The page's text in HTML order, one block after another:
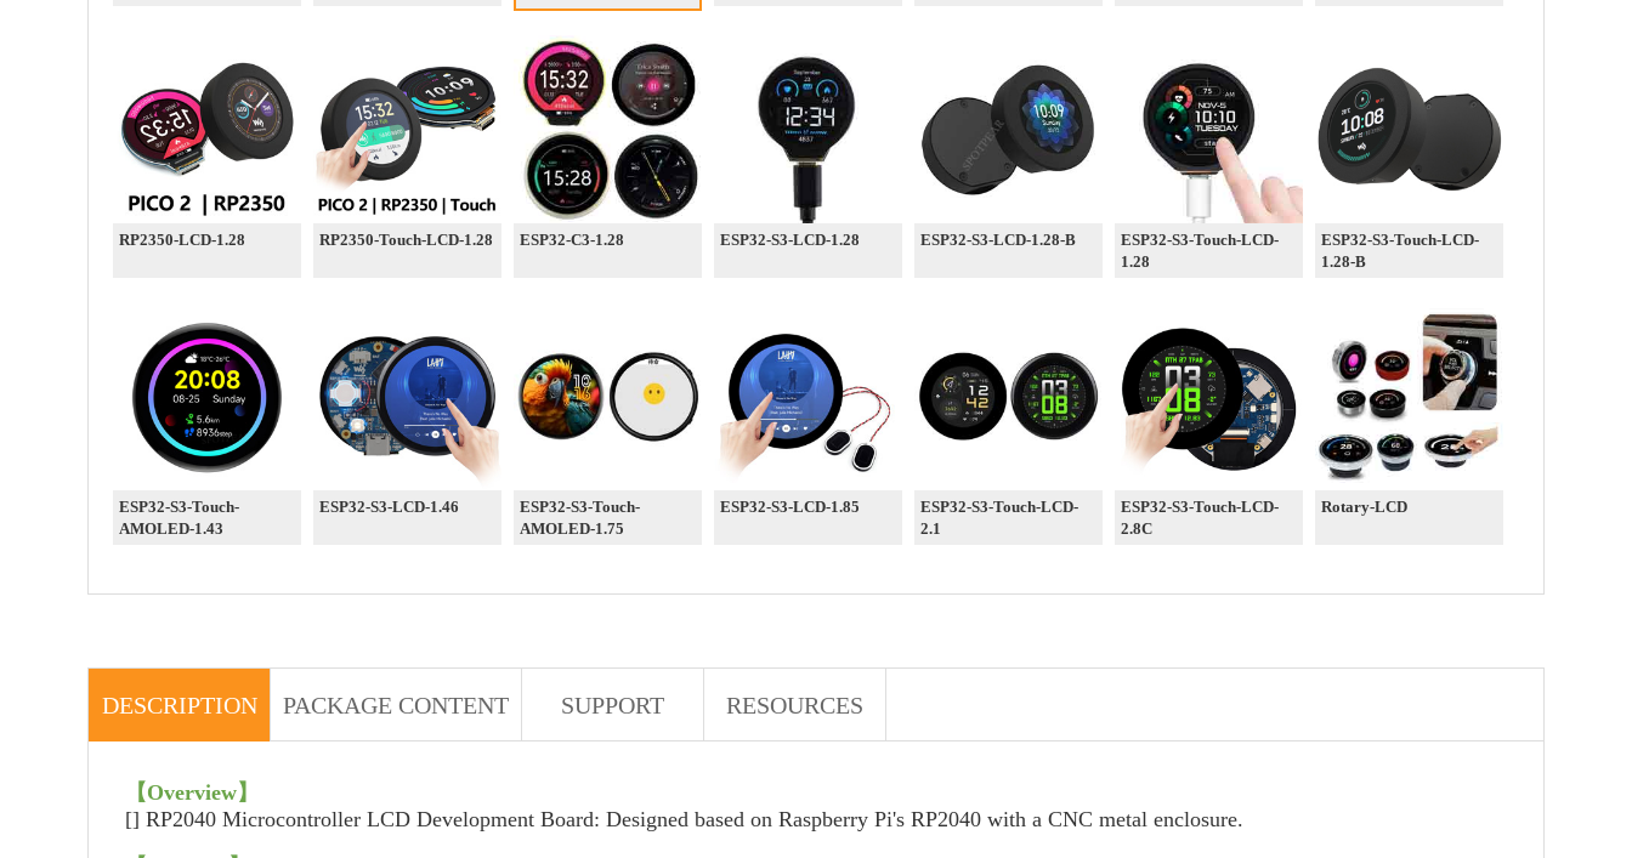
RP2350-LCD-1.28 RP2350-Touch-LCD-1.28 ESP32-C3-1.28 ESP32-S3-LCD-1.28 ESP32-S3-LCD-1.28-B
ESP32-S3-Touch-LCD-
1.28
ESP32-S3-Touch-LCD-
1.28-B
ESP32-S3-Touch-
AMOLED-1.43
ESP32-S3-LCD-1.46
ESP32-S3-Touch-
AMOLED-1.75
ESP32-S3-LCD-1.85
ESP32-S3-Touch-LCD-
2.1
ESP32-S3-Touch-LCD-
2.8C
Rotary-LCD
DESCRIPTION PACKAGE CONTENT SUPPORT RESOURCES
【Overview】
[] RP2040 Microcontroller LCD Development Board: Designed based on Raspberry Pi's RP2040 with a CNC metal enclosure.